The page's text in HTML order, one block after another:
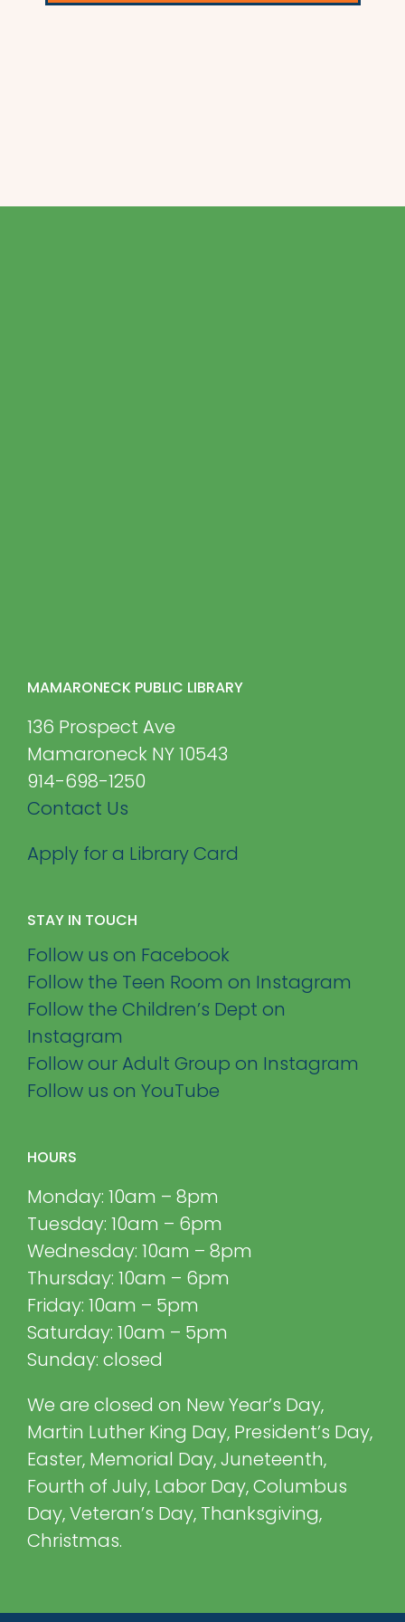
MAMARONECK PUBLIC LIBRARY
136 Prospect Ave
Mamaroneck NY 10543
914-698-1250
Contact Us
Apply for a Library Card
STAY IN TOUCH
Follow us on Facebook
Follow the Teen Room on Instagram
Follow the Children’s Dept on
Instagram
Follow our Adult Group on Instagram
Follow us on YouTube
HOURS
Monday: 10am – 8pm
Tuesday: 10am – 6pm
Wednesday: 10am – 8pm
Thursday: 10am – 6pm
Friday: 10am – 5pm
Saturday: 10am – 5pm
Sunday: closed
We are closed on New Year’s Day,
Martin Luther King Day, President’s Day,
Easter, Memorial Day, Juneteenth,
Fourth of July, Labor Day, Columbus
Day, Veteran’s Day, Thanksgiving,
Christmas.